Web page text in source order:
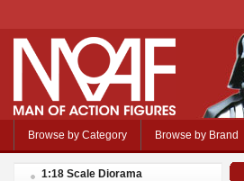
Browse by Category Browse by Brand
1:18 Scale Diorama